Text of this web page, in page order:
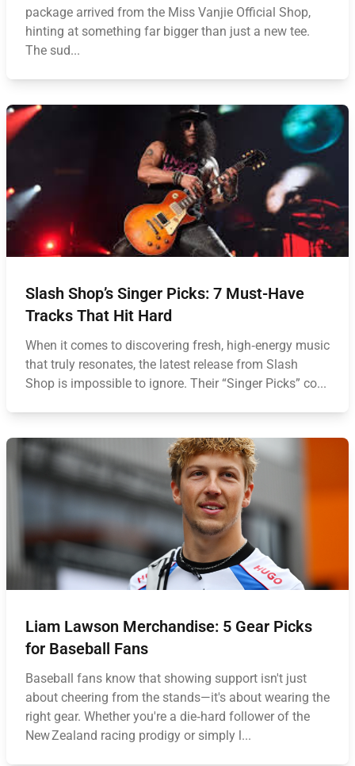
package arrived from the Miss Vanjie Official Shop,
hinting at something far bigger than just a new tee.
The sud...
Slash Shop’s Singer Picks: 7 Must-Have
Tracks That Hit Hard
When it comes to discovering fresh, high‑energy music
that truly resonates, the latest release from Slash
Shop is impossible to ignore. Their “Singer Picks” co...
Liam Lawson Merchandise: 5 Gear Picks
for Baseball Fans
Baseball fans know that showing support isn't just
about cheering from the stands—it's about wearing the
right gear. Whether you're a die‑hard follower of the
New Zealand racing prodigy or simply l...